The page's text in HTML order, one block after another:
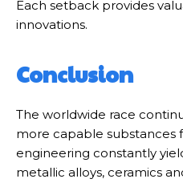
Each setback provides
innovations.
Conclusion
The worldwide race
more capable substances
engineering constantly
metallic alloys, ceramics